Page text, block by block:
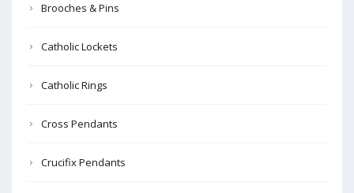
Brooches & Pins
Catholic Lockets
Catholic Rings
Cross Pendants
Crucifix Pendants